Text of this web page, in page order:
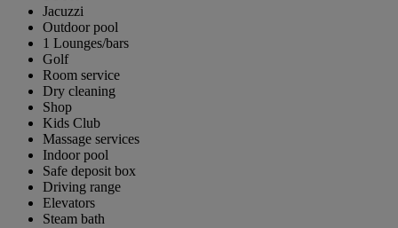
Jacuzzi
Outdoor pool
1 Lounges/bars
Golf
Room service
Dry cleaning
Shop
Kids Club
Massage services
Indoor pool
Safe deposit box
Driving range
Elevators
Steam bath